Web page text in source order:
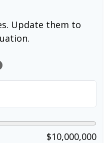
Update them to
$10,000,000